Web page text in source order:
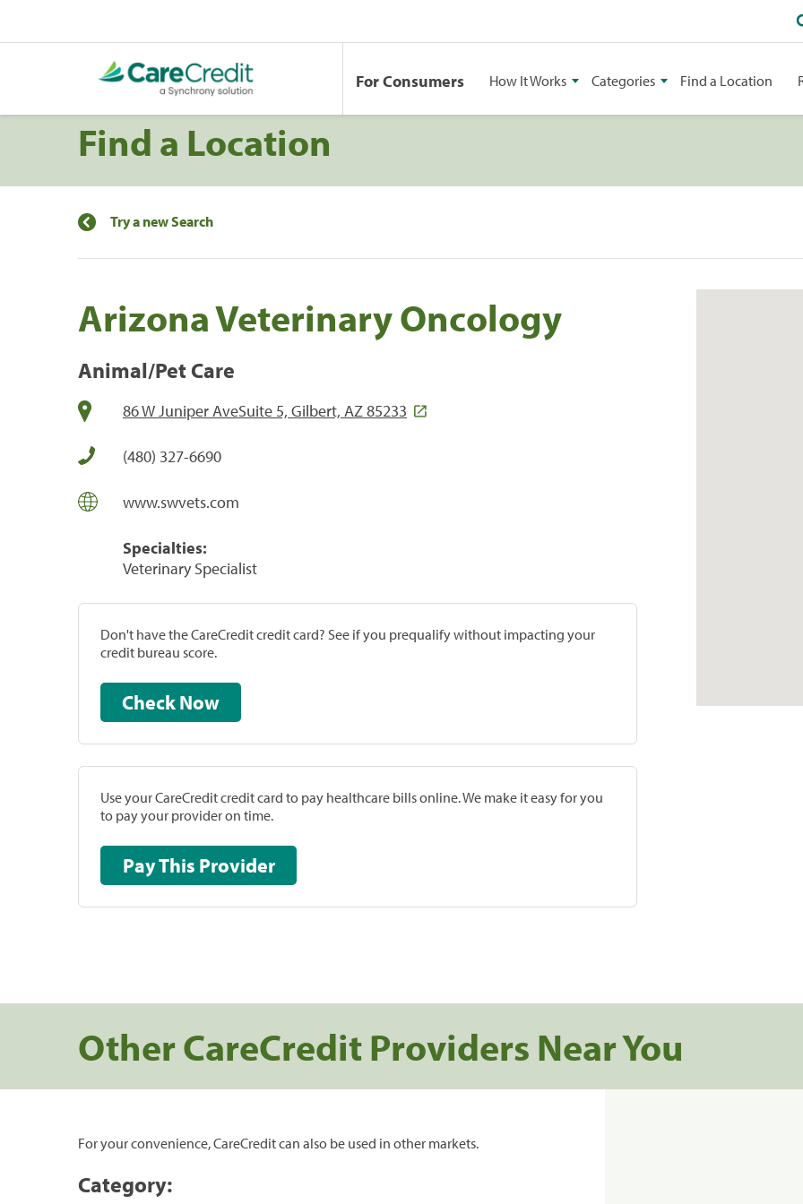
For Consumers How It Works Categories Find a Location
Find a Location
Try a new Search
Arizona Veterinary Oncology
Animal/Pet Care
86 W Juniper AveSuite 5, Gilbert, AZ 85233
(480) 327-6690
www.swvets.com
Specialties:
Veterinary Specialist
Don't have the CareCredit credit card? See if you prequalify without impacting your
credit bureau score.
Check Now
Use your CareCredit credit card to pay healthcare bills online. We make it easy for you
to pay your provider on time.
Pay This Provider
Other CareCredit Providers Near You
For your convenience, CareCredit can also be used in other markets.
Category: